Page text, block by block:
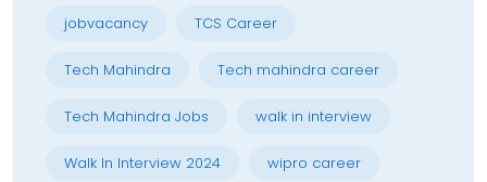
jobvacancy TCS Career
Tech Mahindra Tech mahindra career
Tech Mahindra Jobs walk in interview
Walk In Interview 2024 wipro career